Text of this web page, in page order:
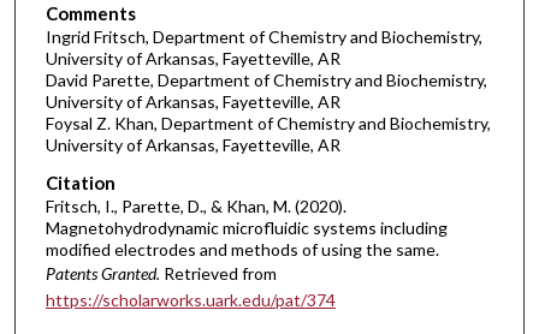
Comments
Ingrid Fritsch, Department of Chemistry and Biochemistry,
University of Arkansas, Fayetteville, AR
David Parette, Department of Chemistry and Biochemistry,
University of Arkansas, Fayetteville, AR
Foysal Z. Khan, Department of Chemistry and Biochemistry,
University of Arkansas, Fayetteville, AR
Citation
Fritsch, I., Parette, D., & Khan, M. (2020).
Magnetohydrodynamic microfluidic systems including
modified electrodes and methods of using the same.
Patents Granted. Retrieved from
https://scholarworks.uark.edu/pat/374